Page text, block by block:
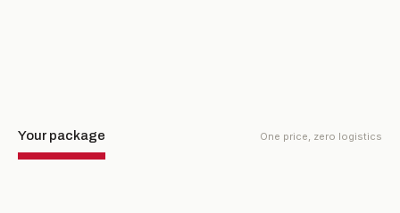
Your package One price, zero logistics